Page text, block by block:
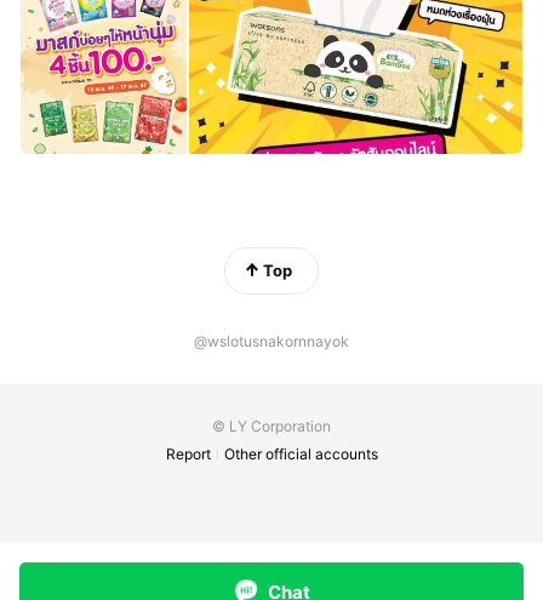
Top
@wslotusnakornnayok
© LY Corporation
Report
Other official accounts
Chat